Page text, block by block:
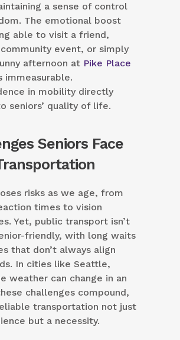
a sense of control
The emotional boost
able to visit a friend,
event, or simply
afternoon at Pike Place
immeasurable.
in mobility directly
seniors’ quality of life.
Seniors Face
risks as we age, from
times to vision
Yet, public transport isn’t
friendly, with long waits
that don’t always align
In cities like Seattle,
weather can change in an
challenges compound,
transportation not just
but a necessity.